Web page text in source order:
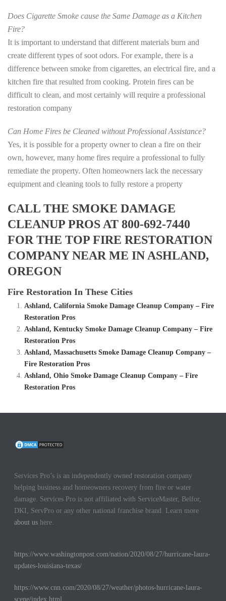
Does Cigarette Smoke cause the Same Damage as a Kitchen
Fire?
It is important to understand that different materials burn and
create different types of soot odors. For example, there is a
difference between smoke from cigarettes, an electrical fire, and a
kitchen fire that resulted from cooking. Protein fires can be
difficult to clean, and most certainly will require a professional
restoration company
Can Home Fires be Cleaned without Professional Assistance?
Yes, it is possible for a property owner to clean a fire on their
own, however, many home fires require a professional to fully
remediate the property. Often homeowners lack the necessary
equipment and cleaning tools to fully restore a property
CALL THE SMOKE DAMAGE
CLEANUP PROS AT 800-692-7440
FOR THE TOP FIRE RESTORATION
COMPANY NEAR ME IN ASHLAND,
OREGON
Fire Restoration In These Cities
Ashland, California Smoke Damage Cleanup Company – Fire
Restoration Pros
Ashland, Kentucky Smoke Damage Cleanup Company – Fire
Restoration Pros
Ashland, Massachusetts Smoke Damage Cleanup Company –
Fire Restoration Pros
Ashland, Ohio Smoke Damage Cleanup Company – Fire
Restoration Pros
Services Pro’s is an independently owned restoration company
helping business and homeowners recovery from fire or water
damage. Services Pro is not affiliated with ServiceMaster, Belfor,
DKI, ServPro or any other national franchise brand. Learn more
about us here.
https://www.washingtonpost.com/nation/2020/08/27/hurricane-laura-
updates-louisiana-texas/
https://www.cnn.com/2020/08/27/weather/photos-hurricane-laura-
scene/index.html